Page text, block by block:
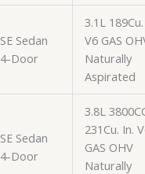
SE Sedan
4-Door
3.1L
V6 GAS
Naturally
Aspirated
SE Sedan
4-Door
3.8L
231Cu. In.
GAS OHV
Naturally